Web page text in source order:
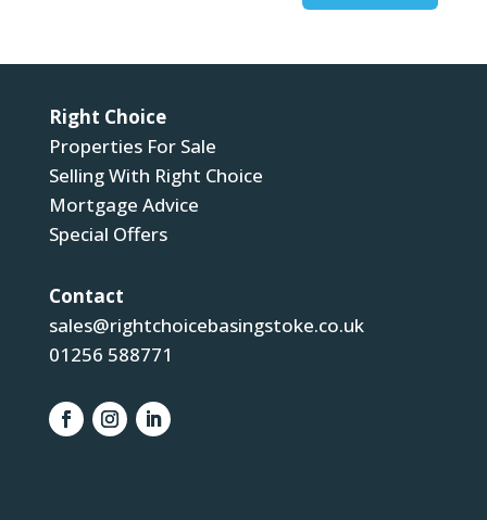
Right Choice
Properties For Sale
Selling With Right Choice
Mortgage Advice
Special Offers
Contact
sales@rightchoicebasingstoke.co.uk
01256 588771